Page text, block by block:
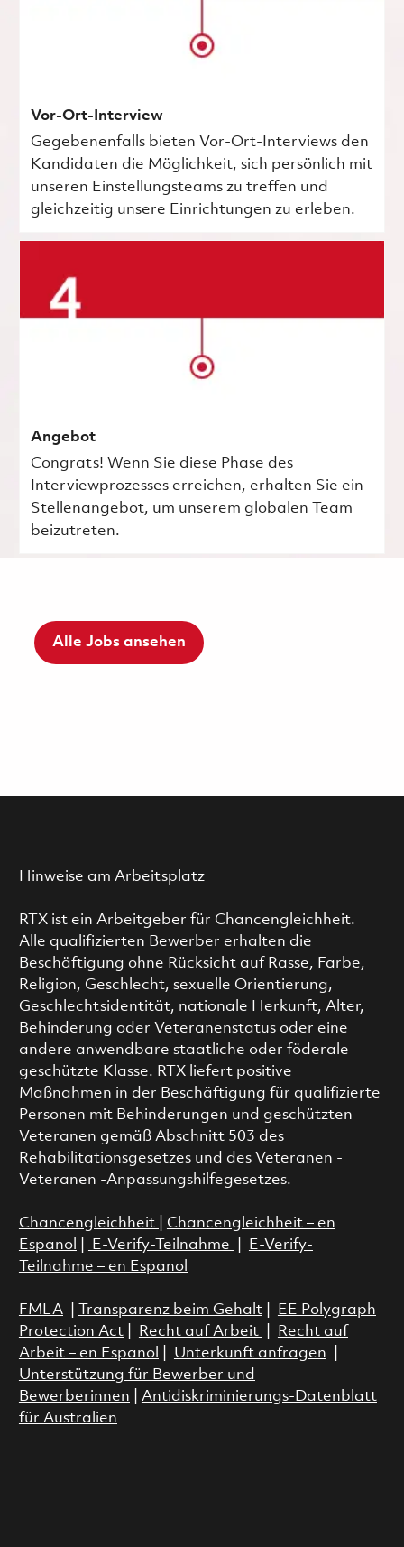
Vor-Ort-Interview
Gegebenenfalls bieten Vor-Ort-Interviews den
Kandidaten die Möglichkeit, sich persönlich mit
unseren Einstellungsteams zu treffen und
gleichzeitig unsere Einrichtungen zu erleben.
Angebot
Congrats! Wenn Sie diese Phase des
Interviewprozesses erreichen, erhalten Sie ein
Stellenangebot, um unserem globalen Team
beizutreten.
Alle Jobs ansehen
Hinweise am Arbeitsplatz
RTX ist ein Arbeitgeber für Chancengleichheit.
Alle qualifizierten Bewerber erhalten die
Beschäftigung ohne Rücksicht auf Rasse, Farbe,
Religion, Geschlecht, sexuelle Orientierung,
Geschlechtsidentität, nationale Herkunft, Alter,
Behinderung oder Veteranenstatus oder eine
andere anwendbare staatliche oder föderale
geschützte Klasse. RTX liefert positive
Maßnahmen in der Beschäftigung für qualifizierte
Personen mit Behinderungen und geschützten
Veteranen gemäß Abschnitt 503 des
Rehabilitationsgesetzes und des Veteranen -
Veteranen -Anpassungshilfegesetzes.
Chancengleichheit
Chancengleichheit – en
Espanol
E-Verify-Teilnahme
E-Verify-
Teilnahme – en Espanol
FMLA| Transparenz beim Gehalt|
EE Polygraph
Protection Act| Recht auf Arbeit
Recht auf
Arbeit – en Espanol
Unterkunft anfragen
Unterstützung für Bewerber und
Bewerberinnen
Antidiskriminierungs-Datenblatt
für Australien